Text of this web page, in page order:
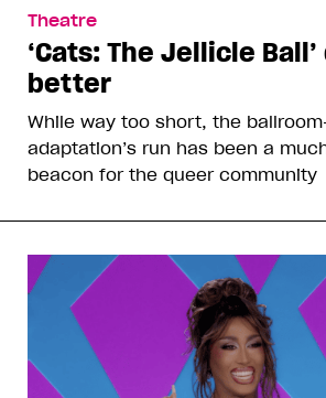
Theatre
‘Cats: The Jellicle
better
While way too short, the
adaptation’s run has been a
beacon for the queer community